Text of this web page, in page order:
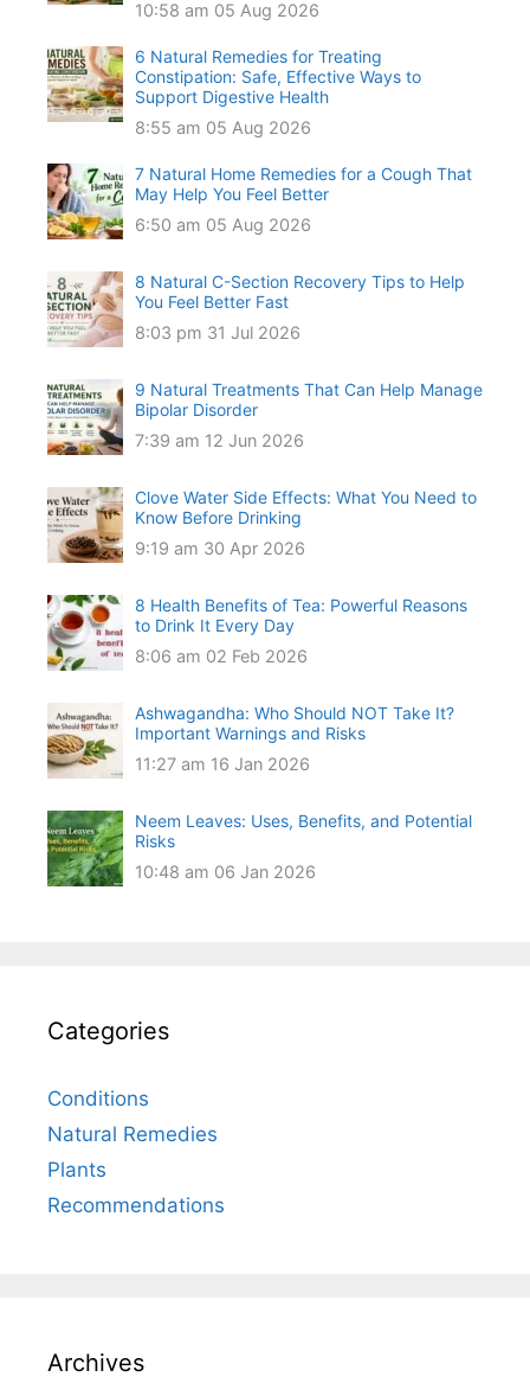
10:58 am 05 Aug 2026
6 Natural Remedies for Treating
Constipation: Safe, Effective Ways to
Support Digestive Health
8:55 am 05 Aug 2026
7 Natural Home Remedies for a Cough That
May Help You Feel Better
6:50 am 05 Aug 2026
8 Natural C-Section Recovery Tips to Help
You Feel Better Fast
8:03 pm 31 Jul 2026
9 Natural Treatments That Can Help Manage
Bipolar Disorder
7:39 am 12 Jun 2026
Clove Water Side Effects: What You Need to
Know Before Drinking
9:19 am 30 Apr 2026
8 Health Benefits of Tea: Powerful Reasons
to Drink It Every Day
8:06 am 02 Feb 2026
Ashwagandha: Who Should NOT Take It?
Important Warnings and Risks
11:27 am 16 Jan 2026
Neem Leaves: Uses, Benefits, and Potential
Risks
10:48 am 06 Jan 2026
Categories
Conditions
Natural Remedies
Plants
Recommendations
Archives